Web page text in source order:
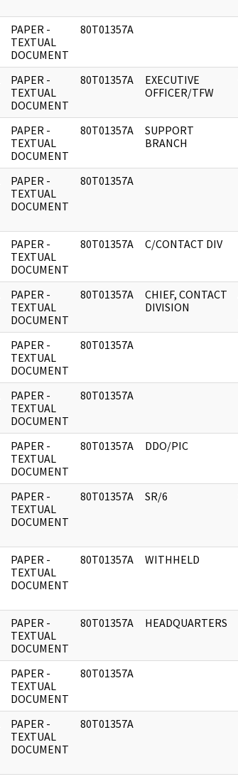
PAPER -
TEXTUAL
DOCUMENT
80T01357A
PAPER -
TEXTUAL
DOCUMENT
80T01357A
EXECUTIVE
OFFICER/TFW
PAPER -
TEXTUAL
DOCUMENT
80T01357A
SUPPORT
BRANCH
PAPER -
TEXTUAL
DOCUMENT
80T01357A
PAPER -
TEXTUAL
DOCUMENT
80T01357A C/CONTACT DIV
PAPER -
TEXTUAL
DOCUMENT
80T01357A
CHIEF, CONTACT
DIVISION
PAPER -
TEXTUAL
DOCUMENT
80T01357A
PAPER -
TEXTUAL
DOCUMENT
80T01357A
PAPER -
TEXTUAL
DOCUMENT
80T01357A DDO/PIC
PAPER -
TEXTUAL
DOCUMENT
80T01357A SR/6
PAPER -
TEXTUAL
DOCUMENT
80T01357A WITHHELD
PAPER -
TEXTUAL
DOCUMENT
80T01357A HEADQUARTERS
PAPER -
TEXTUAL
DOCUMENT
80T01357A
PAPER -
TEXTUAL
DOCUMENT
80T01357A